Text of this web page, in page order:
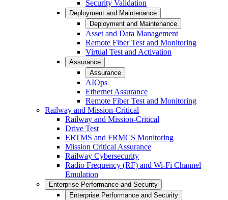
Security Validation
Deployment and Maintenance
Deployment and Maintenance
Asset and Data Management
Remote Fiber Test and Monitoring
Virtual Test and Activation
Assurance
Assurance
AIOps
Ethernet Assurance
Remote Fiber Test and Monitoring
Railway and Mission-Critical
Railway and Mission-Critical
Drive Test
ERTMS and FRMCS Monitoring
Mission Critical Assurance
Railway Cybersecurity
Radio Frequency (RF) and Wi-Fi Channel
Emulation
Enterprise Performance and Security
Enterprise Performance and Security